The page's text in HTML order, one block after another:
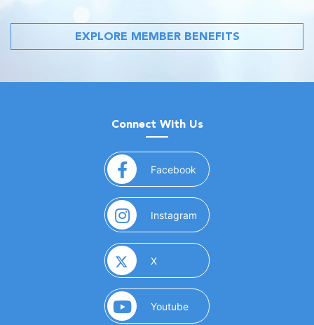
EXPLORE MEMBER BENEFITS
Connect With Us
Facebook (opens in a new window)
Instagram (opens in a new window)
X(opens in a new window)
Youtube(opens in a new window)